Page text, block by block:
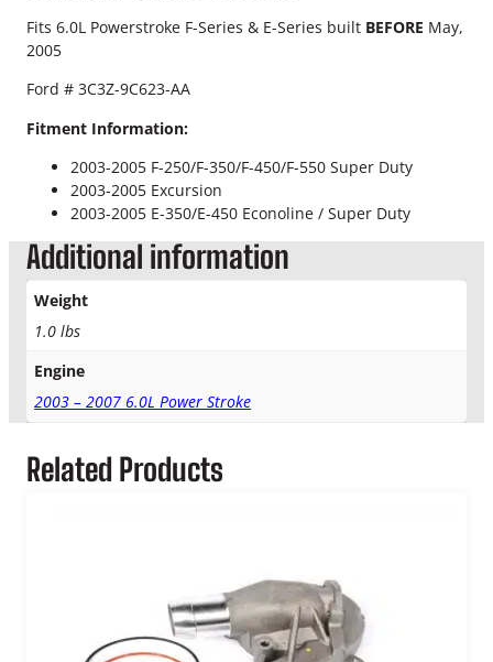
O
E
A
i
a
n
e
u
T
T
Fits 6.0L Powerstroke F-Series & E-Series built BEFORE May,
2005
Ford # 3C3Z-9C623-AA
Fitment Information:
2003-2005 F-250/F-350/F-450/F-550 Super Duty
2003-2005 Excursion
2003-2005 E-350/E-450 Econoline / Super Duty
Additional information
Weight
1.0 lbs
Engine
2003 – 2007 6.0L Power Stroke
Related Products